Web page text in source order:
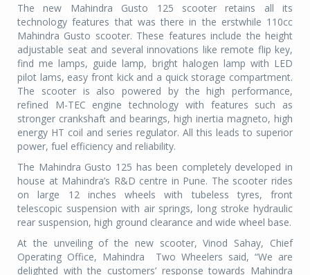
The new Mahindra Gusto 125 scooter retains all its
technology features that was there in the erstwhile 110cc
Mahindra Gusto scooter. These features include the height
adjustable seat and several innovations like remote flip key,
find me lamps, guide lamp, bright halogen lamp with LED
pilot lams, easy front kick and a quick storage compartment.
The scooter is also powered by the high performance,
refined M-TEC engine technology with features such as
stronger crankshaft and bearings, high inertia magneto, high
energy HT coil and series regulator. All this leads to superior
power, fuel efficiency and reliability.
The Mahindra Gusto 125 has been completely developed in
house at Mahindra’s R&D centre in Pune. The scooter rides
on large 12 inches wheels with tubeless tyres, front
telescopic suspension with air springs, long stroke hydraulic
rear suspension, high ground clearance and wide wheel base.
At the unveiling of the new scooter, Vinod Sahay, Chief
Operating Office, Mahindra Two Wheelers said, “We are
delighted with the customers’ response towards Mahindra